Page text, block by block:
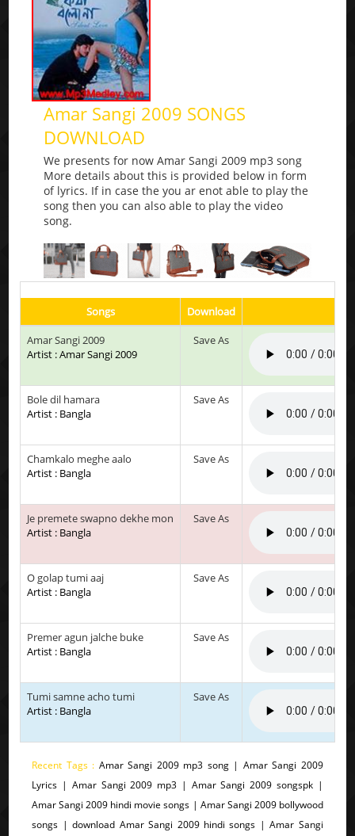
Amar Sangi 2009 SONGS
DOWNLOAD
We presents for now Amar Sangi 2009 mp3 song
More details about this is provided below in form
of lyrics. If in case the you ar enot able to play the
song then you can also able to play the video
song.
Songs Download
Amar Sangi 2009
Artist : Amar Sangi 2009
Save As
Bole dil hamara
Artist : Bangla
Save As
Chamkalo meghe aalo
Artist : Bangla
Save As
Je premete swapno dekhe mon
Artist : Bangla
Save As
O golap tumi aaj
Artist : Bangla
Save As
Premer agun jalche buke
Artist : Bangla
Save As
Tumi samne acho tumi
Artist : Bangla
Save As
Recent Tags : Amar Sangi 2009 mp3 song | Amar Sangi 2009
Lyrics | Amar Sangi 2009 mp3 | Amar Sangi 2009 songspk |
Amar Sangi 2009 hindi movie songs | Amar Sangi 2009 bollywood
songs | download Amar Sangi 2009 hindi songs | Amar Sangi